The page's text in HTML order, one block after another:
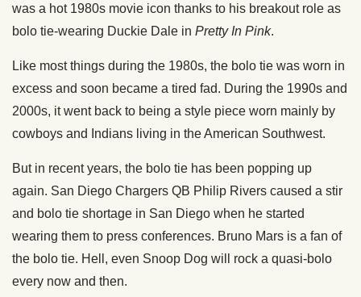
was a hot 1980s movie icon thanks to his breakout role as
bolo tie-wearing Duckie Dale in Pretty In Pink.
Like most things during the 1980s, the bolo tie was worn in
excess and soon became a tired fad. During the 1990s and
2000s, it went back to being a style piece worn mainly by
cowboys and Indians living in the American Southwest.
But in recent years, the bolo tie has been popping up
again. San Diego Chargers QB Philip Rivers caused a stir
and bolo tie shortage in San Diego when he started
wearing them to press conferences. Bruno Mars is a fan of
the bolo tie. Hell, even Snoop Dog will rock a quasi-bolo
every now and then.